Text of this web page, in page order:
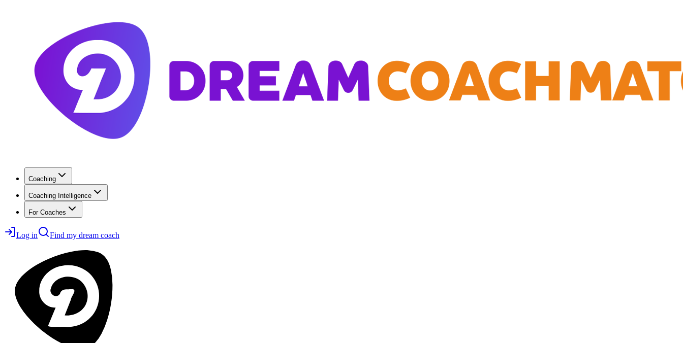
Coaching
Coaching Intelligence
For Coaches
Log in Find my dream coach